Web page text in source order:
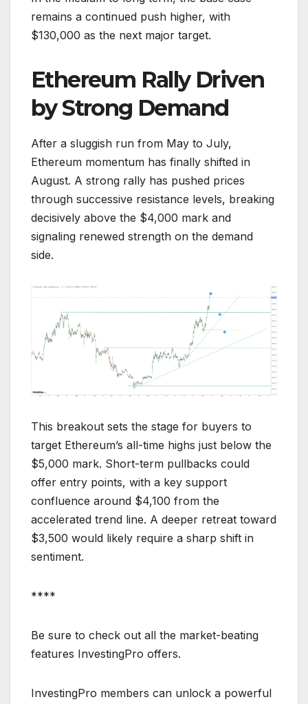
remains a continued push higher, with
$130,000 as the next major target.
Ethereum Rally Driven
by Strong Demand
After a sluggish run from May to July,
Ethereum momentum has finally shifted in
August. A strong rally has pushed prices
through successive resistance levels, breaking
decisively above the $4,000 mark and
signaling renewed strength on the demand
side.
This breakout sets the stage for buyers to
target Ethereum’s all-time highs just below the
$5,000 mark. Short-term pullbacks could
offer entry points, with a key support
confluence around $4,100 from the
accelerated trend line. A deeper retreat toward
$3,500 would likely require a sharp shift in
sentiment.
****
Be sure to check out all the market-beating
features InvestingPro offers.
InvestingPro members can unlock a powerful